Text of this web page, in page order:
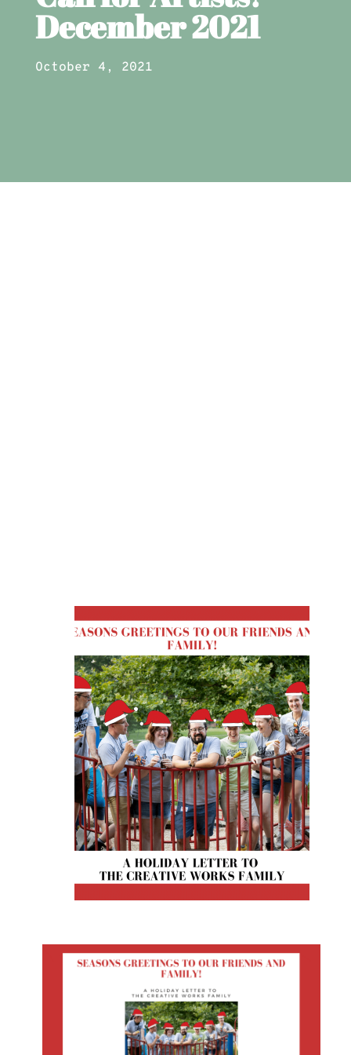
December 2021
October 4, 2021